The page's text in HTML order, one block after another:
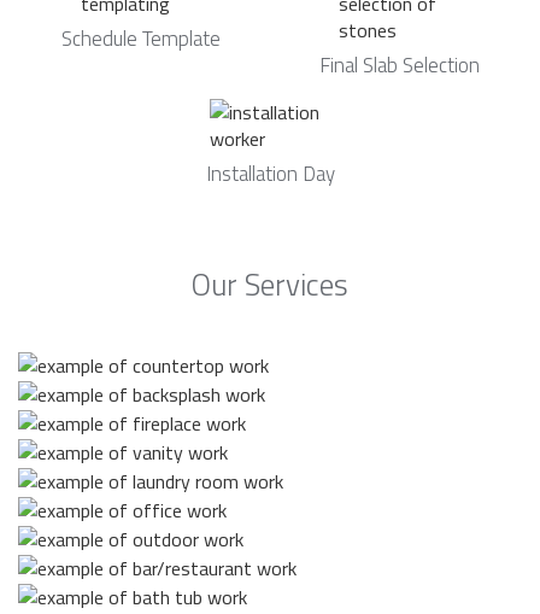
Schedule Template
Final Slab Selection
Installation Day
Our Services